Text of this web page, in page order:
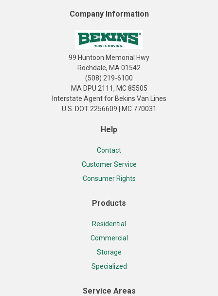
Company Information
99 Huntoon Memorial Hwy
Rochdale, MA 01542
(508) 219-6100
MA DPU 2111, MC 85505
Interstate Agent for Bekins Van Lines
U.S. DOT 2256609 | MC 770031
Help
Contact
Customer Service
Consumer Rights
Products
Residential
Commercial
Storage
Specialized
Service Areas